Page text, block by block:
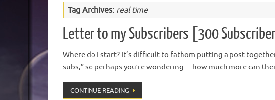
Tag Archives: real time
Letter to my Subscribers [300
Where do I start? It’s difficult to fathom putting a post
subs,” so perhaps you’re wondering… how much more can
CONTINUE READING